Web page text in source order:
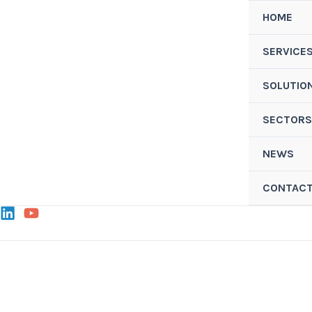
HOME
SERVICES
SECTORS
NEWS
CONTACT